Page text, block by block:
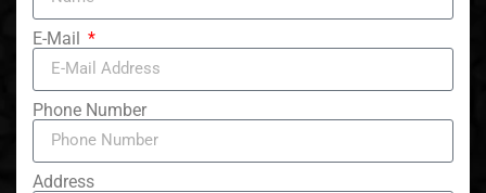
E-Mail
Phone Number
Address